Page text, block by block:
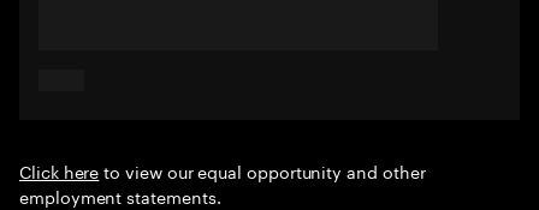
Click hereto view our equal opportunity and other
employment statements.